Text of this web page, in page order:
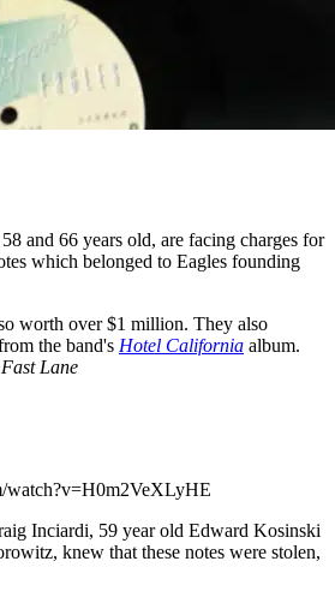
and 66 years old, are facing charges for
which belonged to Eagles founding
worth over $1 million. They also
the band's Hotel California album.
Lane
watch?v=H0m2VeXLyHE
Inciardi, 59 year old Edward Kosinski
knew that these notes were stolen,